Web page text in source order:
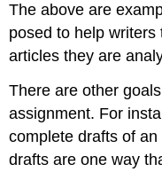
The above are
posed to help
articles they are
There are other
assignment. For
complete drafts of
drafts are one way